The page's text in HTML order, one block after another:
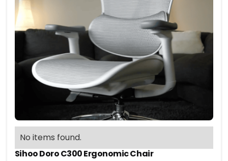
No items found.
Sihoo Doro C300 Ergonomic Chair